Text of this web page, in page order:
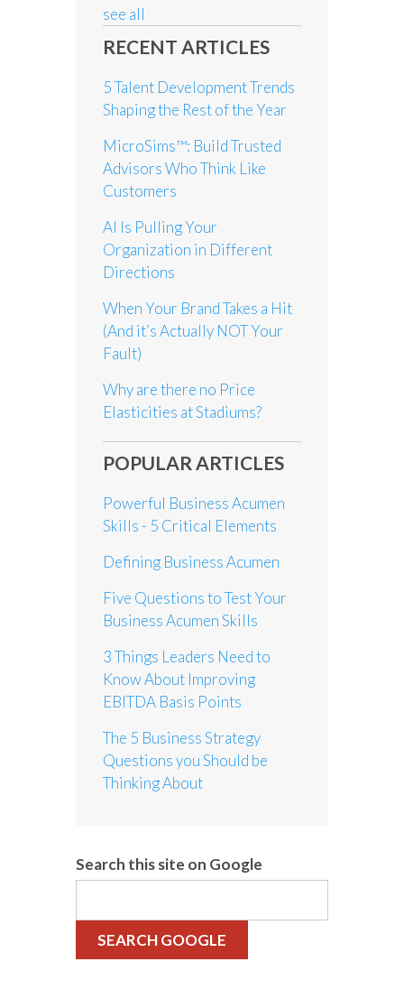
see all
RECENT ARTICLES
5 Talent Development Trends
Shaping the Rest of the Year
MicroSims™: Build Trusted
Advisors Who Think Like
Customers
AI Is Pulling Your
Organization in Different
Directions
When Your Brand Takes a Hit
(And it’s Actually NOT Your
Fault)
Why are there no Price
Elasticities at Stadiums?
POPULAR ARTICLES
Powerful Business Acumen
Skills - 5 Critical Elements
Defining Business Acumen
Five Questions to Test Your
Business Acumen Skills
3 Things Leaders Need to
Know About Improving
EBITDA Basis Points
The 5 Business Strategy
Questions you Should be
Thinking About
Search this site on Google
SEARCH GOOGLE